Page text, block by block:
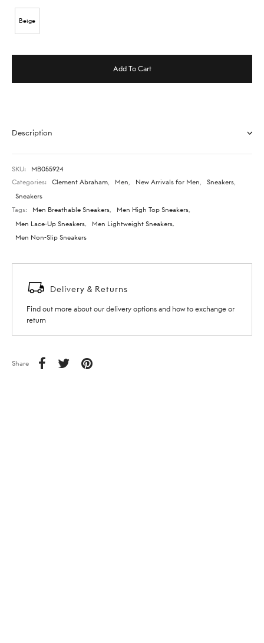
Beige
Add To Cart
Description
SKU:
MB055924
Categories:
Clement Abraham Men New Arrivals for Men Sneakers
Sneakers
Tags:
Men Breathable Sneakers Men High Top Sneakers
Men Lace-Up Sneakers
Men Lightweight Sneakers
Men Non-Slip Sneakers
Delivery & Returns
Find out more about our delivery options and how to exchange or
return
Share